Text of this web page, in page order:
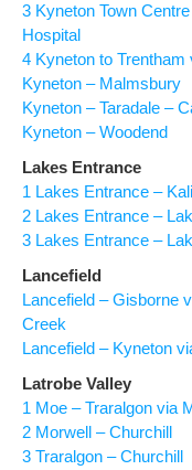
3 Kyneton Town
Hospital
4 Kyneton to
Kyneton – Malmsbury
Kyneton – Taradale –
Kyneton – Woodend
Lakes Entrance
1 Lakes Entrance –
2 Lakes Entrance –
3 Lakes Entrance –
Lancefield
Lancefield – Gisborne
Creek
Lancefield – Kyneton
Latrobe Valley
1 Moe – Traralgon via
2 Morwell – Churchill
3 Traralgon – Churchill